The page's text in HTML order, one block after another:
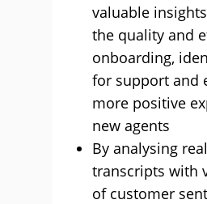
valuable
the quality and
onboarding,
for support and
more positive
new agents
By analysing
transcripts with
of customer